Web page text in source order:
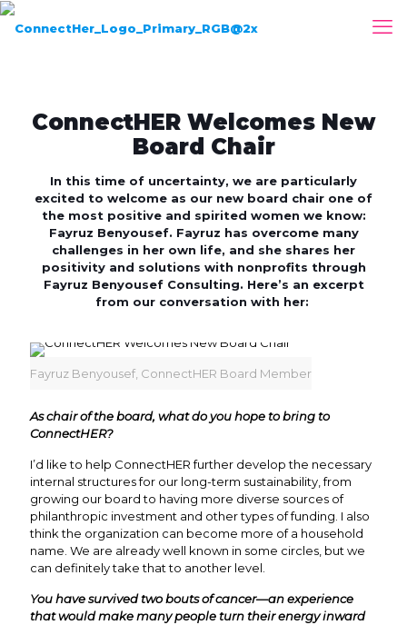
ConnectHER Welcomes New
Board Chair
In this time of uncertainty, we are particularly
excited to welcome as our new board chair one of
the most positive and spirited women we know:
Fayruz Benyousef. Fayruz has overcome many
challenges in her own life, and she shares her
positivity and solutions with nonprofits through
Fayruz Benyousef Consulting. Here’s an excerpt
from our conversation with her:
Fayruz Benyousef, ConnectHER Board Member
As chair of the board, what do you hope to bring to
ConnectHER?
I’d like to help ConnectHER further develop the necessary
internal structures for our long-term sustainability, from
growing our board to having more diverse sources of
philanthropic investment and other types of funding. I also
think the organization can become more of a household
name. We are already well known in some circles, but we
can definitely take that to another level.
You have survived two bouts of cancer—an experience
that would make many people turn their energy inward